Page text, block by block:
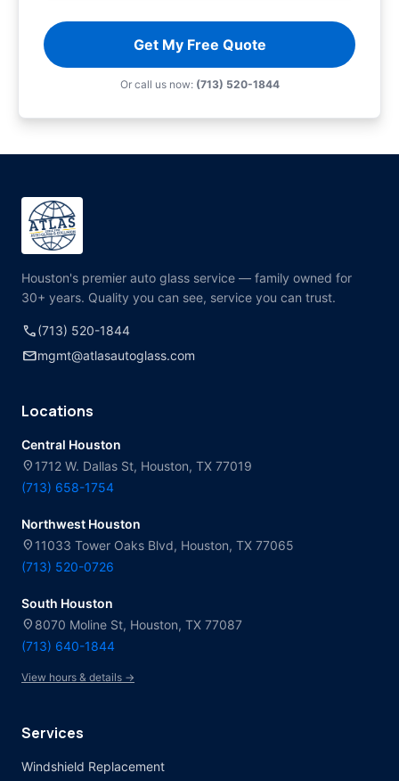
Get My Free Quote
Or call us now: (713) 520-1844
Houston's premier auto glass service — family owned for
30+ years. Quality you can see, service you can trust.
call(713) 520-1844
mailmgmt@atlasautoglass.com
Locations
Central Houston
location_on 1712 W. Dallas St, Houston, TX 77019
(713) 658-1754
Northwest Houston
location_on 11033 Tower Oaks Blvd, Houston, TX 77065
(713) 520-0726
South Houston
location_on 8070 Moline St, Houston, TX 77087
(713) 640-1844
View hours & details →
Services
Windshield Replacement